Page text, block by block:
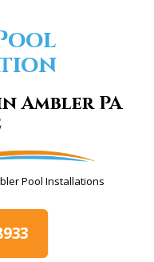
Ambler PA
Pool Installations